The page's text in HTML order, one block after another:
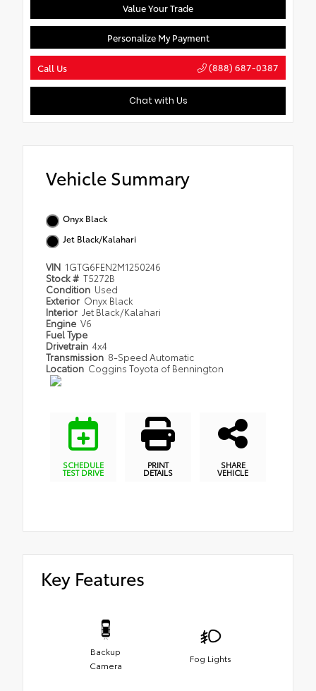
Value Your Trade
Personalize My Payment
Call Us (888) 687-0387
Chat with Us
Vehicle Summary
Onyx Black
Jet Black/Kalahari
VIN 1GTG6FEN2M1250246
Stock # T5272B
Condition Used
Exterior Onyx Black
Interior Jet Black/Kalahari
Engine V6
Fuel Type
Drivetrain 4x4
Transmission 8-Speed Automatic
Location Coggins Toyota of Bennington
SCHEDULE
TEST DRIVE
PRINT
DETAILS
SHARE
VEHICLE
Key Features
Backup
Camera
Fog Lights